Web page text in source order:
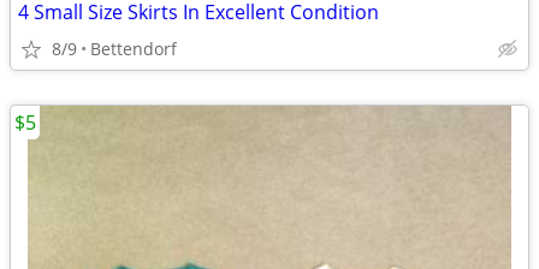
4 Small Size Skirts In Excellent Condition
8/9 Bettendorf
$5